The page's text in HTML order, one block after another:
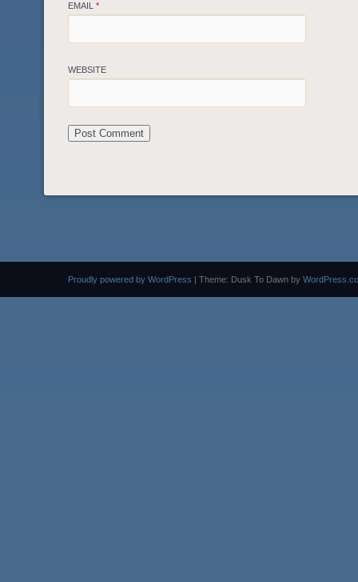
EMAIL *
WEBSITE
Proudly powered by WordPress | Theme: Dusk To Dawn by